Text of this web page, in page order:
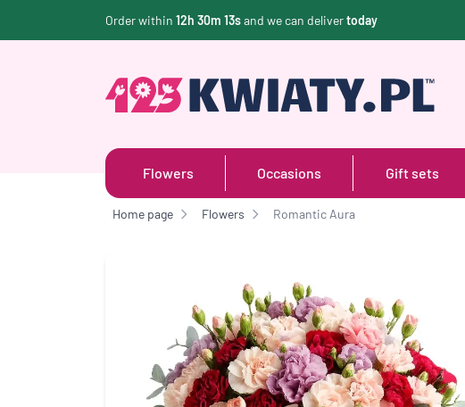
Order within 12h 30m 13sand we can delivertoday
Flowers Occasions Gift sets
Home page Flowers Romantic Aura